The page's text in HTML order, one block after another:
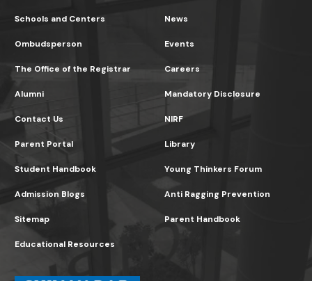
Schools and Centers
Ombudsperson
The Office of the Registrar
News
Events
Careers
Alumni
Contact Us
Parent Portal
Mandatory Disclosure
NIRF
Library
Student Handbook
Admission Blogs
Sitemap
Young Thinkers Forum
Anti Ragging Prevention
Parent Handbook
Educational Resources